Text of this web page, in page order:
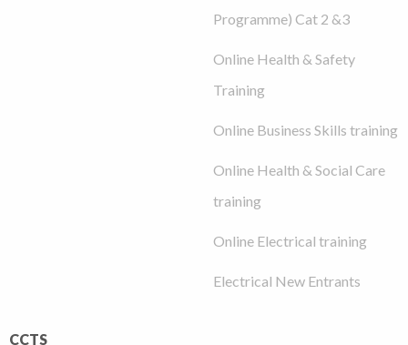
Programme) Cat 2 &3
Online Health & Safety
Training
Online Business Skills training
Online Health & Social Care
training
Online Electrical training
Electrical New Entrants
CCTS